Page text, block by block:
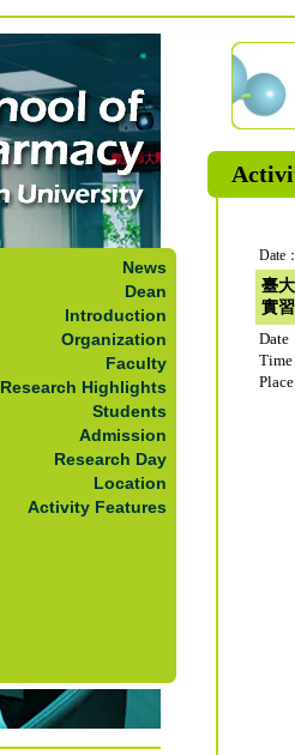
News
Dean
Introduction
Organization
Faculty
Research Highlights
Students
Admission
Research Day
Location
Activity Features
Date
臺
實
Date